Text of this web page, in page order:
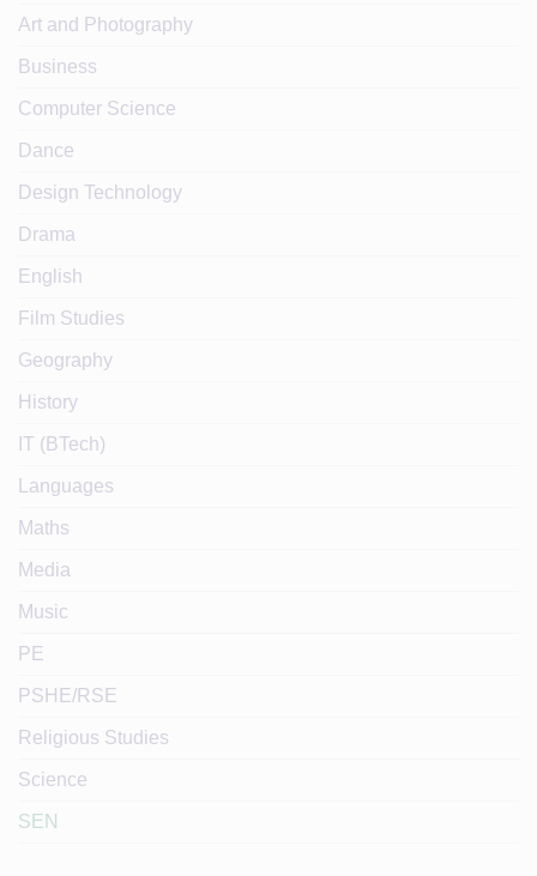
Art and Photography
Business
Computer Science
Dance
Design Technology
Drama
English
Film Studies
Geography
History
IT (BTech)
Languages
Maths
Media
Music
PE
PSHE/RSE
Religious Studies
Science
SEN